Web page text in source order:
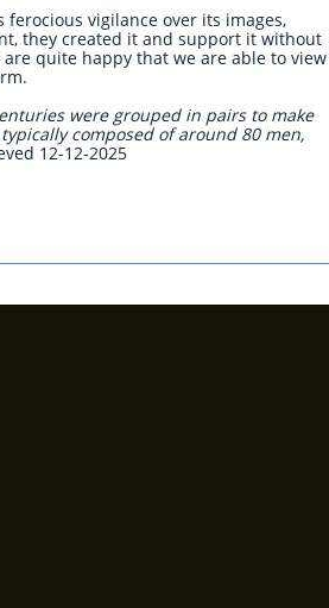
ferocious vigilance over its images,
they created it and support it without
quite happy that we are able to view
were grouped in pairs to make
composed of around 80 men,
12-12-2025